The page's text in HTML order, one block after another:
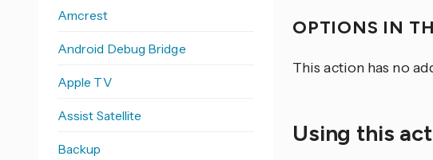
OPTIONS IN
This action has no
Using this
Amcrest
Android Debug Bridge
Apple TV
Assist Satellite
Backup